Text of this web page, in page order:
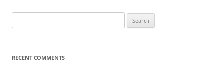
for:
RECENT COMMENTS